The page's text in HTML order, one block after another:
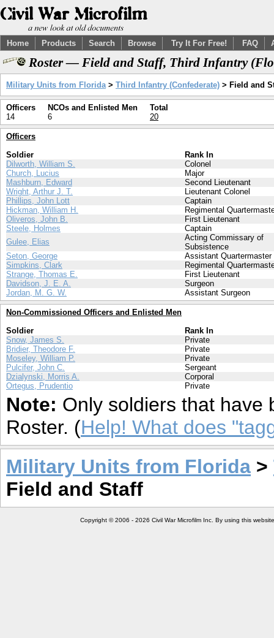
Home Products Search Browse Try It For Free! FAQ
Roster — Field and Staff, Third Infantry
Military Units from Florida> Third Infantry (Confederate) > Field and
Officers NCOs and Enlisted Men
Total
14
6 20
Officers
Soldier
Rank In
Dilworth, William S.
Colonel
Church, Lucius
Major
Mashburn, Edward
Second Lieutenant
Wright, Arthur J. T.
Lieutenant Colonel
Phillips, John Lott
Captain
Hickman, William H.
Regimental
Oliveros, John B.
First Lieutenant
Steele, Holmes
Captain
Gulee, Elias
Acting Commissary of
Subsistence
Seton, George
Assistant Quartermaster
Simpkins, Clark
Regimental
Strange, Thomas E.
First Lieutenant
Davidson, J. E. A.
Surgeon
Jordan, M. G. W.
Assistant Surgeon
Non-Commissioned Officers and Enlisted Men
Soldier
Rank In
Snow, James S.
Private
Bridier, Theodore F.
Private
Moseley, William P.
Private
Pulcifer, John C.
Sergeant
Dzialynski, Morris A.
Corporal
Ortegus, Prudentio
Private
Note: Only soldiers that have
Roster. (Help! What does
Military Units from Florida >
Field and Staff
Copyright © 2006 - 2026 Civil War Microfilm Inc. By using this